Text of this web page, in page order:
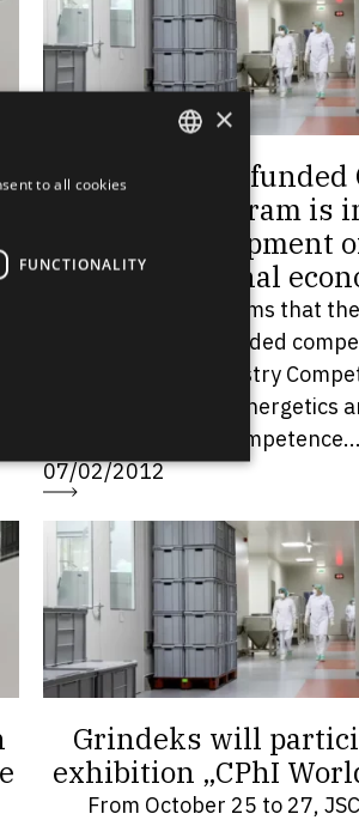
Grindeks: EU-funded
Centres Program is
the development
national
JSC Grindeks informs that
part in two EU-funded
“Pharma and Chemistry
“Environment, Bioenergetics
Competence...
07/02/2012
Grindeks will
exhibition „CPhI
From October 25 to 27,
×
to all cookies
FUNCTIONALITY